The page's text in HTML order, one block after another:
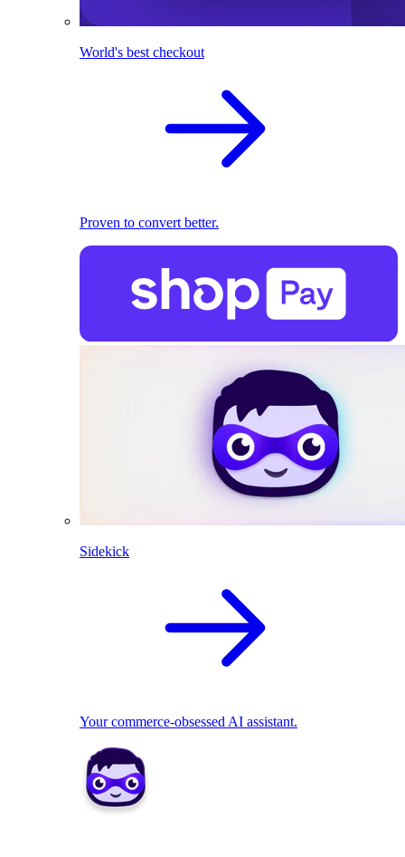
World's best checkout
Proven to convert better.
Sidekick
Your commerce-obsessed AI assistant.